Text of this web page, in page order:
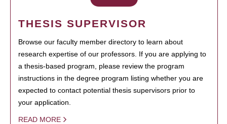
THESIS SUPERVISOR
Browse our faculty member directory to learn about
research expertise of our professors. If you are applying to
a thesis-based program, please review the program
instructions in the degree program listing whether you are
expected to contact potential thesis supervisors prior to
your application.
READ MORE